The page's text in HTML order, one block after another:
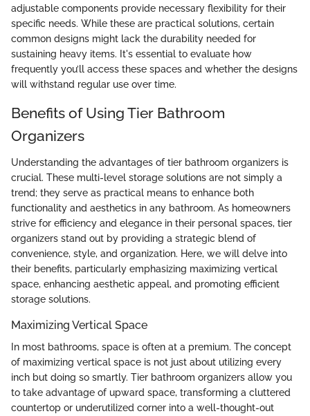
adjustable components provide necessary flexibility for their
specific needs. While these are practical solutions, certain
common designs might lack the durability needed for
sustaining heavy items. It's essential to evaluate how
frequently you’ll access these spaces and whether the designs
will withstand regular use over time.
Benefits of Using Tier Bathroom
Organizers
Understanding the advantages of tier bathroom organizers is
crucial. These multi-level storage solutions are not simply a
trend; they serve as practical means to enhance both
functionality and aesthetics in any bathroom. As homeowners
strive for efficiency and elegance in their personal spaces, tier
organizers stand out by providing a strategic blend of
convenience, style, and organization. Here, we will delve into
their benefits, particularly emphasizing maximizing vertical
space, enhancing aesthetic appeal, and promoting efficient
storage solutions.
Maximizing Vertical Space
In most bathrooms, space is often at a premium. The concept
of maximizing vertical space is not just about utilizing every
inch but doing so smartly. Tier bathroom organizers allow you
to take advantage of upward space, transforming a cluttered
countertop or underutilized corner into a well-thought-out